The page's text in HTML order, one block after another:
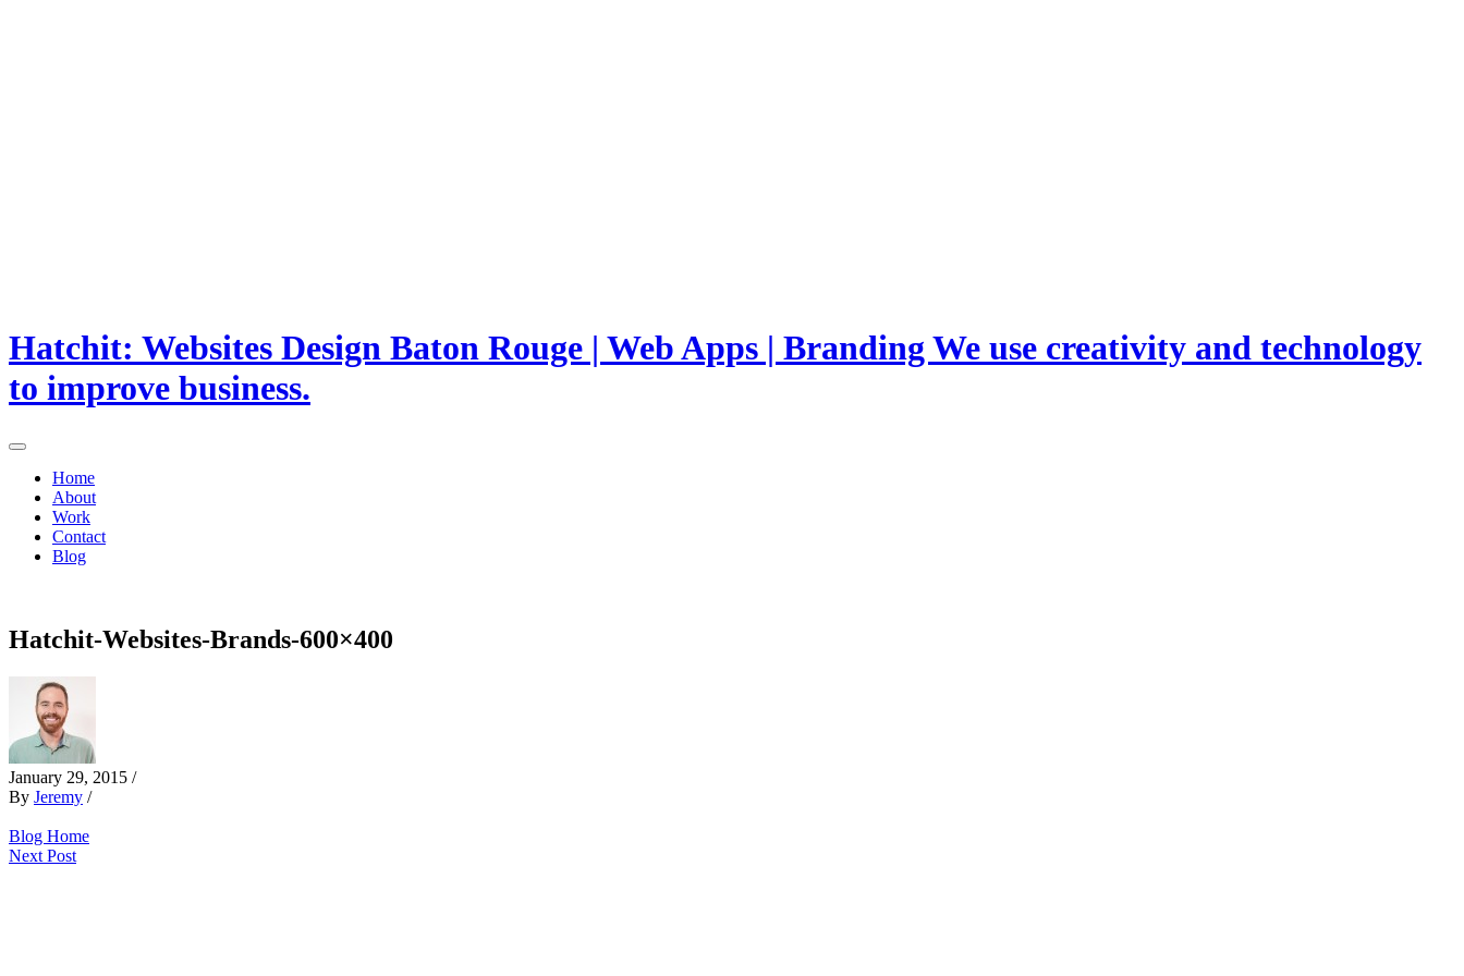
Hatchit: Websites Design Baton Rouge | Web Apps | Branding We use creativity and technology
to improve business.
Home
About
Work
Contact
Blog
Hatchit-Websites-Brands-600×400
January 29, 2015 /
By Jeremy /
Blog Home
Next Post